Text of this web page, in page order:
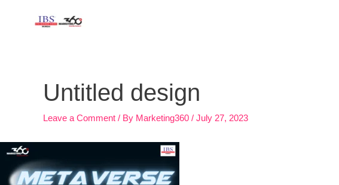
Untitled design
Leave a Comment / By Marketing360 / July 27, 2023